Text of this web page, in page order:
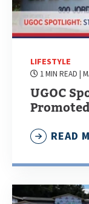
LIFESTYLE
1 MIN READ |
UGOC
READ